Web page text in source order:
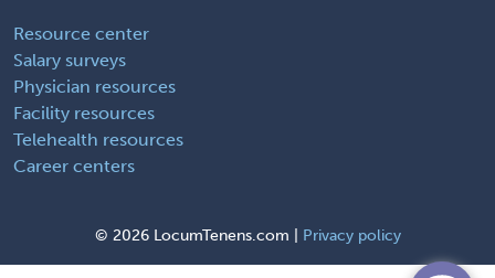
Resource center
Salary surveys
Physician resources
Facility resources
Telehealth resources
Career centers
© 2026 LocumTenens.com | Privacy policy